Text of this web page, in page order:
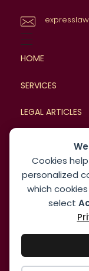
Cookies
personalized
which
select
HOME
SERVICES
Family Law
Real Estate
Corporate Law
Dispute
Employment
LEGAL ARTICLES
Case Studies
MORE
About